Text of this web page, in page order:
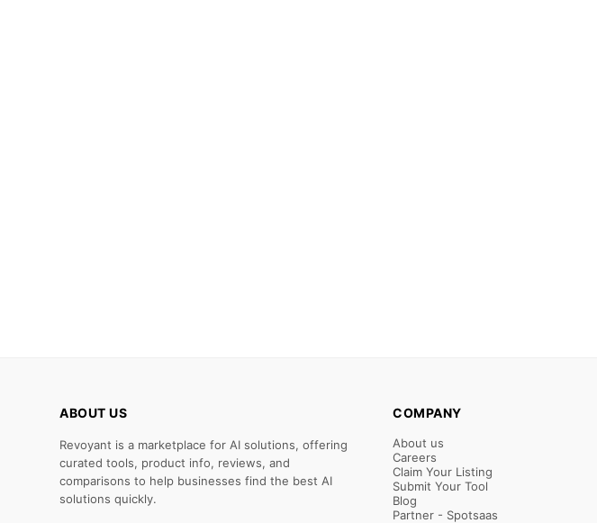
ABOUT US
Revoyant is a marketplace for AI solutions, offering
curated tools, product info, reviews, and
comparisons to help businesses find the best AI
solutions quickly.
COMPANY
About us
Careers
Claim Your Listing
Submit Your Tool
Blog
Partner - Spotsaas